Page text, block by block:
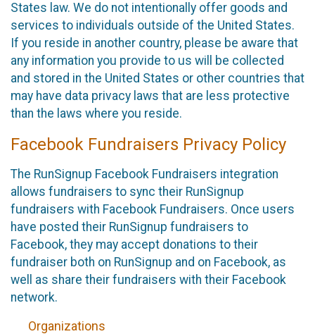
States law. We do not intentionally offer goods and
services to individuals outside of the United States.
If you reside in another country, please be aware that
any information you provide to us will be collected
and stored in the United States or other countries that
may have data privacy laws that are less protective
than the laws where you reside.
Facebook Fundraisers Privacy Policy
The RunSignup Facebook Fundraisers integration
allows fundraisers to sync their RunSignup
fundraisers with Facebook Fundraisers. Once users
have posted their RunSignup fundraisers to
Facebook, they may accept donations to their
fundraiser both on RunSignup and on Facebook, as
well as share their fundraisers with their Facebook
network.
Organizations